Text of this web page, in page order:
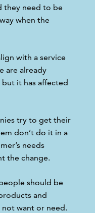
they need to be
when the
with a service
are already
it has affected
try to get their
don’t do it in a
needs
the change.
should be
and
want or need.